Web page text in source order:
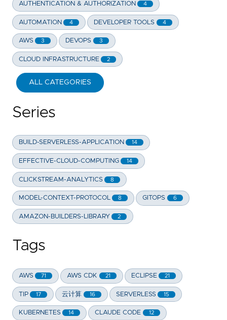
AUTHENTICATION & AUTHORIZATION 4
AUTOMATION 4 DEVELOPER TOOLS 4
AWS 3 DEVOPS 3
CLOUD INFRASTRUCTURE 2
ALL CATEGORIES
Series
BUILD-SERVERLESS-APPLICATION 14
EFFECTIVE-CLOUD-COMPUTING 14
CLICKSTREAM-ANALYTICS 8
MODEL-CONTEXT-PROTOCOL 8 GITOPS 6
AMAZON-BUILDERS-LIBRARY 2
Tags
AWS 71 AWS CDK 21 ECLIPSE 21
TIP 17 云计算 16 SERVERLESS 15
KUBERNETES 14 CLAUDE CODE 12